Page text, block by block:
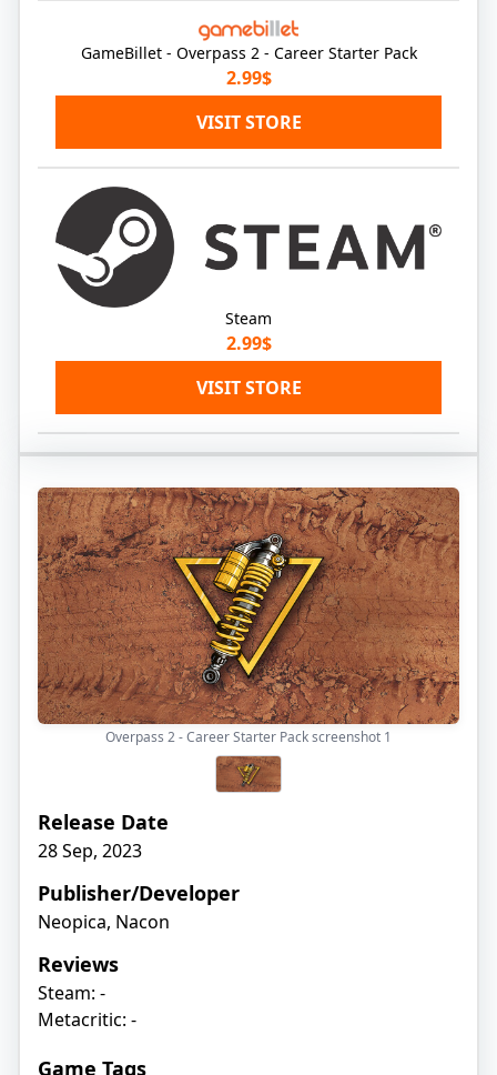
GameBillet - Overpass 2 - Career Starter Pack
2.99$
VISIT STORE
Steam
2.99$
VISIT STORE
Overpass 2 - Career Starter Pack screenshot 1
Release Date
28 Sep, 2023
Publisher/Developer
Neopica, Nacon
Reviews
Steam: -
Metacritic: -
Game Tags